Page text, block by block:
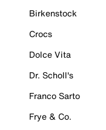
Birkenstock
Crocs
Dolce Vita
Dr. Scholl's
Franco Sarto
Frye & Co.